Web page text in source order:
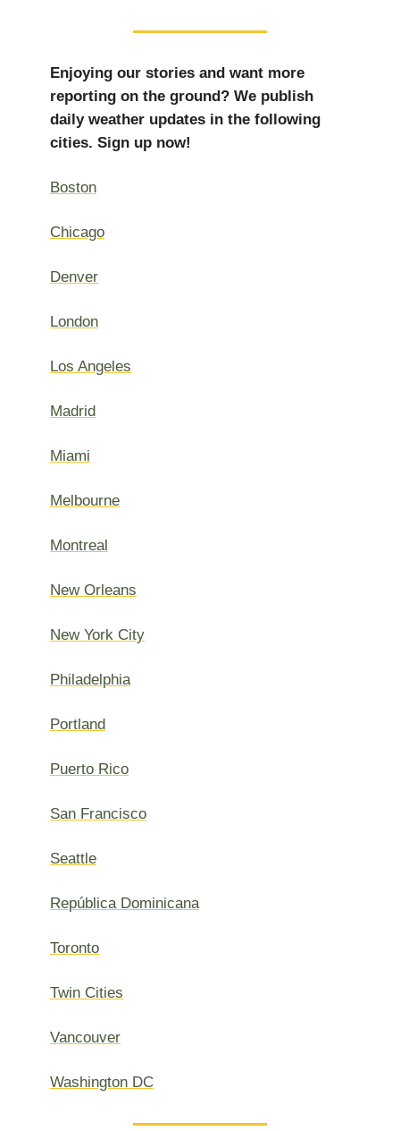
Enjoying our stories and want more
reporting on the ground? We publish
daily weather updates in the following
cities. Sign up now!
Boston
Chicago
Denver
London
Los Angeles
Madrid
Miami
Melbourne
Montreal
New Orleans
New York City
Philadelphia
Portland
Puerto Rico
San Francisco
Seattle
República Dominicana
Toronto
Twin Cities
Vancouver
Washington DC